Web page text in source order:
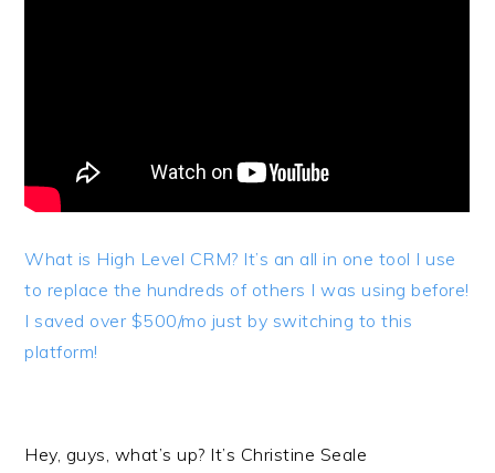
What is High Level CRM? It’s an all in one tool I use
to replace the hundreds of others I was using before!
I saved over $500/mo just by switching to this
platform!
Hey, guys, what’s up? It’s Christine Seale